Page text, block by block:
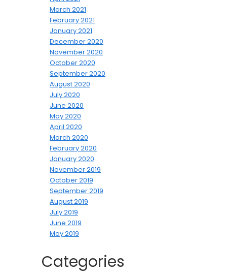
March 2021
February 2021
January 2021
December 2020
November 2020
October 2020
September 2020
August 2020
July 2020
June 2020
May 2020
April 2020
March 2020
February 2020
January 2020
November 2019
October 2019
September 2019
August 2019
July 2019
June 2019
May 2019
Categories